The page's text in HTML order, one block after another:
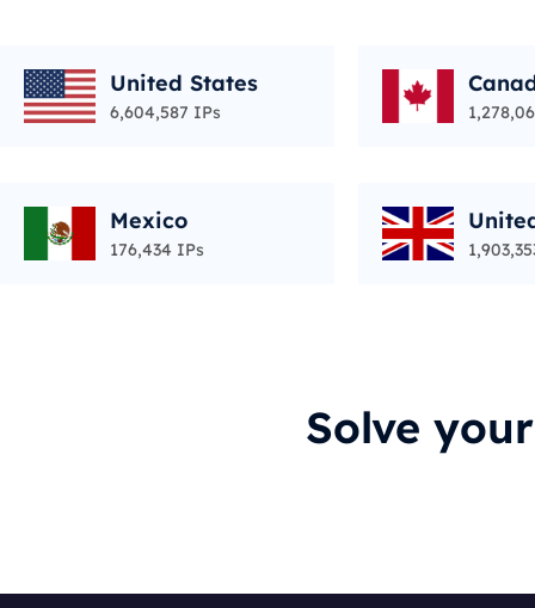
United States
6,604,587 IPs
Mexico
176,434 IPs
Solve